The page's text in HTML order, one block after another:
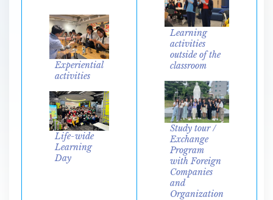
Experiential
activities
Life-wide
Learning
Day
Learning
activities
outside of the
classroom
Study tour /
Exchange
Program
with Foreign
Companies
and
Organization